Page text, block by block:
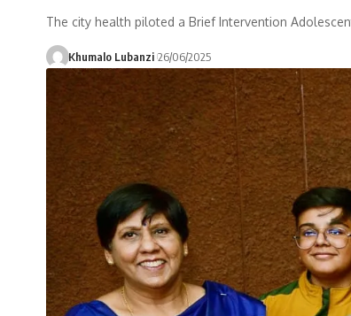
The city health piloted a Brief Intervention
Khumalo Lubanzi 26/06/2025